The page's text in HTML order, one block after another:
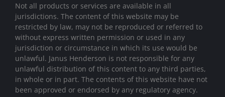
Not all products or services are available in all
jurisdictions. The content of this website may be
restricted by law, may not be reproduced or referred to
without express written permission or used in any
jurisdiction or circumstance in which its use would be
unlawful. Janus Henderson is not responsible for any
unlawful distribution of this content to any third parties,
in whole or in part. The contents of this website have not
been approved or endorsed by any regulatory agency.